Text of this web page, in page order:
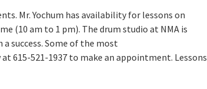
Mr. Yochum has availability for lessons on
(10 am to 1 pm). The drum studio at NMA is
success. Some of the most
615-521-1937 to make an appointment. Lessons